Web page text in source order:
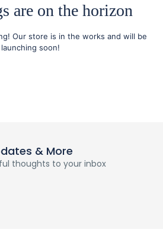
are on the horizon
Our store is in the works and will be
launching soon!
& More
thoughts to your inbox